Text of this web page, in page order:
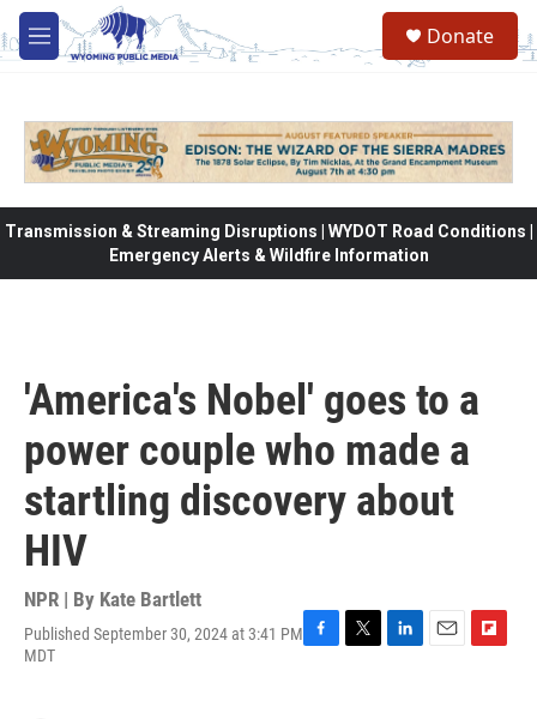
Skip to main content
M
e
Donate
Transmission & Streaming Disruptions | WYDOT Road Conditions |
Emergency Alerts & Wildfire Information
'America's Nobel' goes to a
power couple who made a
startling discovery about
HIV
NPR | By Kate Bartlett
Published September 30, 2024 at 3:41 PM
MDT